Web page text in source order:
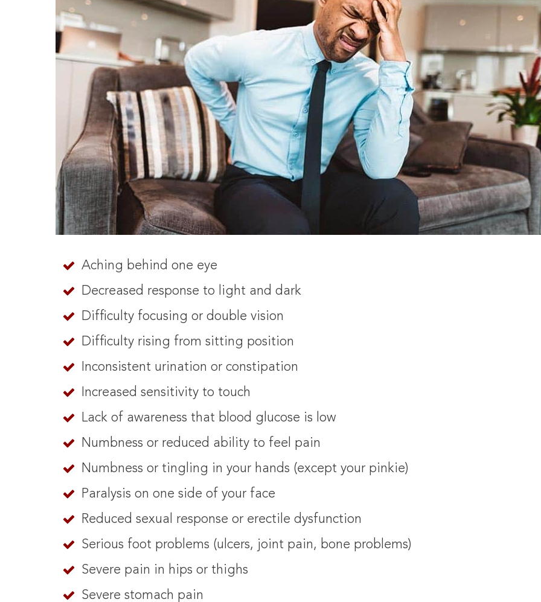
Aching behind one eye
Decreased response to light and dark
Difficulty focusing or double vision
Difficulty rising from sitting position
Inconsistent urination or constipation
Increased sensitivity to touch
Lack of awareness that blood glucose is low
Numbness or reduced ability to feel pain
Numbness or tingling in your hands (except your pinkie)
Paralysis on one side of your face
Reduced sexual response or erectile dysfunction
Serious foot problems (ulcers, joint pain, bone problems)
Severe pain in hips or thighs
Severe stomach pain